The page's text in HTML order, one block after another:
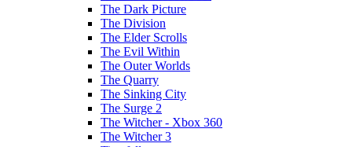
The Dark Picture
The Division
The Elder Scrolls
The Evil Within
The Outer Worlds
The Quarry
The Sinking City
The Surge 2
The Witcher - Xbox 360
The Witcher 3